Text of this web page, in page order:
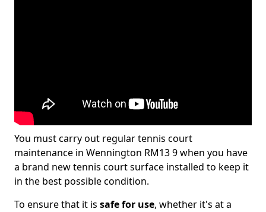
You must carry out regular tennis court
maintenance in Wennington RM13 9 when you have
a brand new tennis court surface installed to keep it
in the best possible condition.
To ensure that it is safe for use, whether it's at a